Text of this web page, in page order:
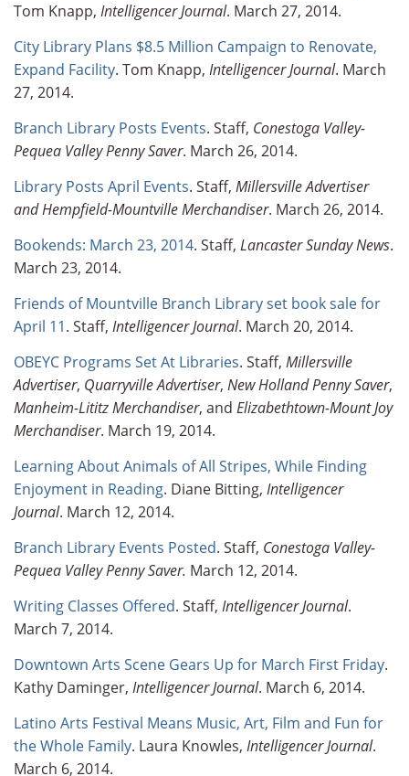
Tom Knapp, Intelligencer Journal. March 27, 2014.
City Library Plans $8.5 Million Campaign to Renovate,
Expand Facility. Tom Knapp, Intelligencer Journal. March
27, 2014.
Branch Library Posts Events. Staff, Conestoga Valley-
Pequea Valley Penny Saver. March 26, 2014.
Library Posts April Events. Staff, Millersville Advertiser
and Hempfield-Mountville Merchandiser. March 26, 2014.
Bookends: March 23, 2014. Staff, Lancaster Sunday News.
March 23, 2014.
Friends of Mountville Branch Library set book sale for
April 11. Staff, Intelligencer Journal. March 20, 2014.
OBEYC Programs Set At Libraries. Staff, Millersville
Advertiser, Quarryville Advertiser, New Holland Penny Saver,
Manheim-Lititz Merchandiser, and Elizabethtown-Mount Joy
Merchandiser. March 19, 2014.
Learning About Animals of All Stripes, While Finding
Enjoyment in Reading. Diane Bitting, Intelligencer
Journal. March 12, 2014.
Branch Library Events Posted. Staff, Conestoga Valley-
Pequea Valley Penny Saver. March 12, 2014.
Writing Classes Offered. Staff, Intelligencer Journal.
March 7, 2014.
Downtown Arts Scene Gears Up for March First Friday.
Kathy Daminger, Intelligencer Journal. March 6, 2014.
Latino Arts Festival Means Music, Art, Film and Fun for
the Whole Family. Laura Knowles, Intelligencer Journal.
March 6, 2014.